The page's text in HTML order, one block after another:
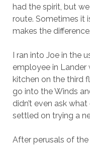
had the spirit, but
route. Sometimes it
makes the difference.
I ran into Joe in the
employee in Lander
kitchen on the third
go into the Winds
didn’t even ask
settled on trying a
After perusals of